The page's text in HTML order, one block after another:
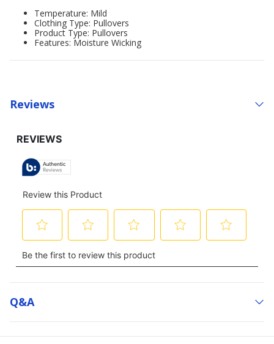
Temperature: Mild
Clothing Type: Pullovers
Product Type: Pullovers
Features: Moisture Wicking
Reviews
Q&a